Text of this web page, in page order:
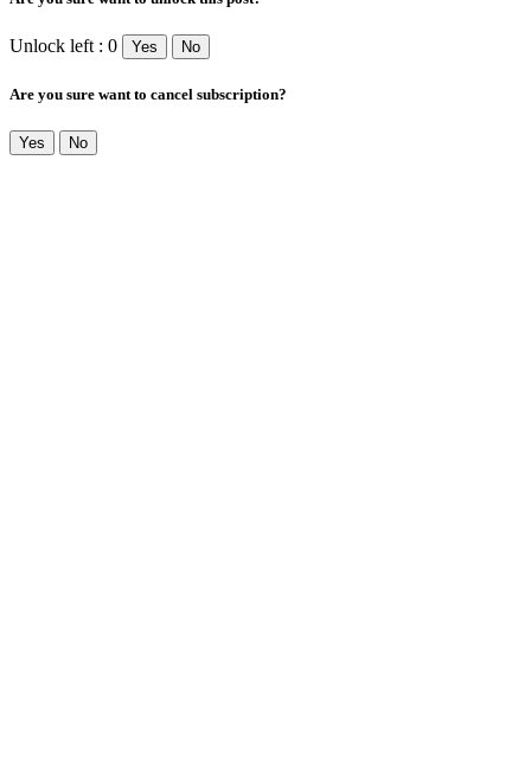
Unlock left : 0 Yes No
Are you sure want to cancel subscription?
Yes No